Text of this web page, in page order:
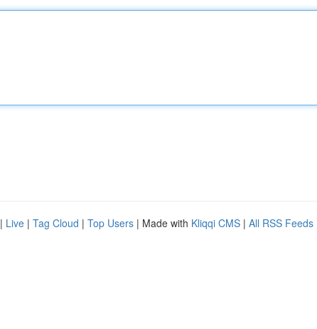
| Live | Tag Cloud | Top Users | Made with Kliqqi CMS | All RSS Feeds